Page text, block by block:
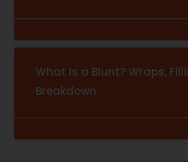
What Is a Blunt? Wraps,
Breakdown